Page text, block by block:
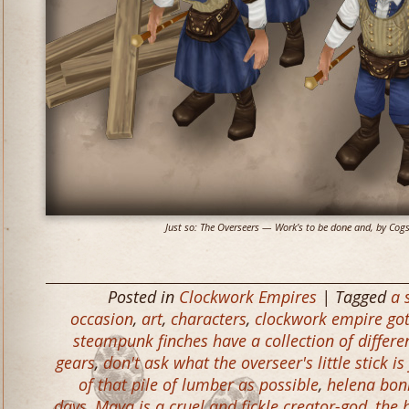
Just so: The Overseers — Work’s to be done and, by
Posted in Clockwork Empires | Taggeda
occasion, art, characters, clockwork empire
steampunk finches have a collection of
gears,don't ask what the overseer's little stick
of that pile of lumber as possible, helena